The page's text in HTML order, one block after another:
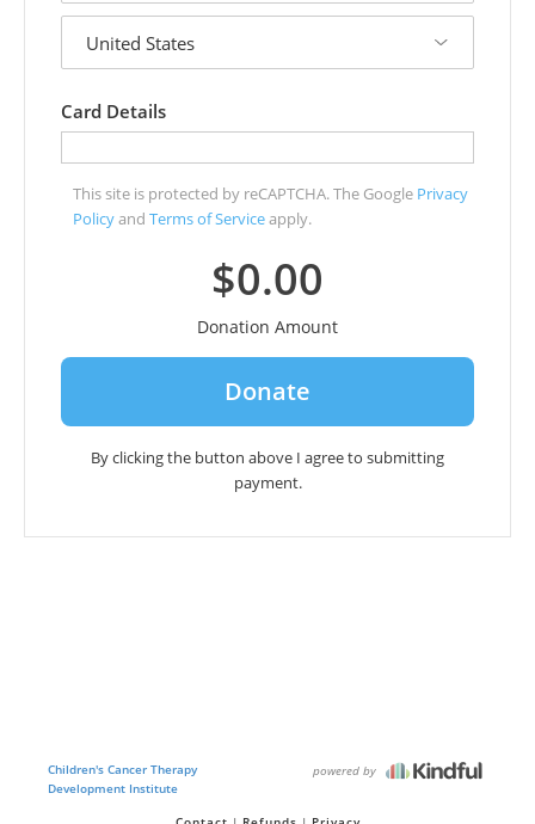
Card Details
This site is protected by reCAPTCHA. The Google Privacy
Policyand Terms of Serviceapply.
$0.00
Donation Amount
By clicking the button above I agree to submitting
payment.
Children's Cancer Therapy
Development Institute
powered by